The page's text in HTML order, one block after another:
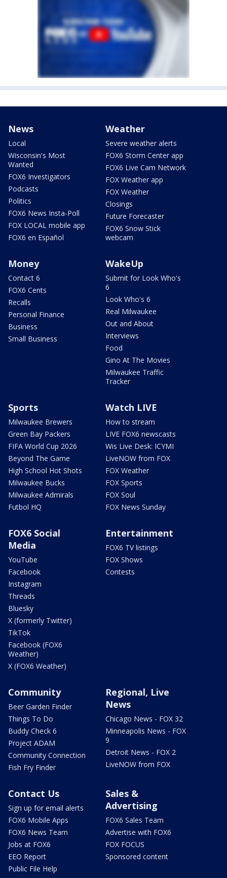
News
Local
Wisconsin's Most
Wanted
FOX6 Investigators
Podcasts
Politics
FOX6 News Insta-Poll
FOX LOCAL mobile app
FOX6 en Español
Weather
Severe weather alerts
FOX6 Storm Center app
FOX6 Live Cam Network
FOX Weather app
FOX Weather
Closings
Future Forecaster
FOX6 Snow Stick
webcam
Money
Contact 6
FOX6 Cents
Recalls
Personal Finance
Business
Small Business
WakeUp
Submit for Look Who's
6
Look Who's 6
Real Milwaukee
Out and About
Interviews
Food
Gino At The Movies
Milwaukee Traffic
Tracker
Sports
Milwaukee Brewers
Green Bay Packers
FIFA World Cup 2026
Beyond The Game
High School Hot Shots
Milwaukee Bucks
Milwaukee Admirals
Futbol HQ
Watch LIVE
How to stream
LIVE FOX6 newscasts
Wis Live Desk: ICYMI
LiveNOW from FOX
FOX Weather
FOX Sports
FOX Soul
FOX News Sunday
FOX6 Social
Media
YouTube
Facebook
Instagram
Threads
Bluesky
X (formerly Twitter)
TikTok
Facebook (FOX6
Weather)
X (FOX6 Weather)
Entertainment
FOX6 TV listings
FOX Shows
Contests
Community
Beer Garden Finder
Things To Do
Buddy Check 6
Project ADAM
Community Connection
Fish Fry Finder
Regional, Live
News
Chicago News - FOX 32
Minneapolis News - FOX
9
Detroit News - FOX 2
LiveNOW from FOX
Contact Us
Sign up for email alerts
FOX6 Mobile Apps
FOX6 News Team
Jobs at FOX6
EEO Report
Public File Help
Sales &
Advertising
FOX6 Sales Team
Advertise with FOX6
FOX FOCUS
Sponsored content